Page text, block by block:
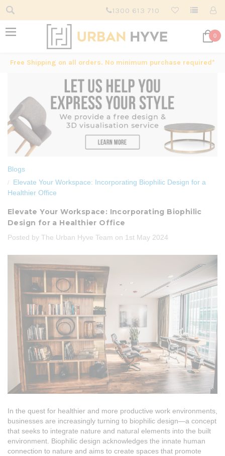
1300 613 710
0
Free Shipping on all orders. No minimum purchase required*
Blogs
Elevate Your Workspace: Incorporating Biophilic Design for a
Healthier Office
Elevate Your Workspace: Incorporating Biophilic
Design for a Healthier Office
Posted by The Urban Hyve Team on 1st May 2024
In the quest for healthier and more productive work environments,
businesses are increasingly turning to biophilic design—a concept
that seeks to integrate nature and natural elements into the built
environment. Biophilic design acknowledges the innate human
connection to nature and aims to create spaces that promote